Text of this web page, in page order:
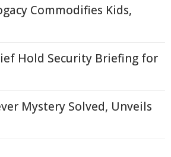
Commodifies Kids,
Hold Security Briefing for
Mystery Solved, Unveils